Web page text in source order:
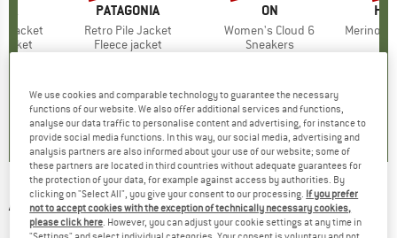
Jacket
Price
€139.97
)
BRAND
PATAGONIA
Item(s)
Retro Pile Jacket
Product group
Fleece jacket
4,6(71)
BRAND
ON
Item(s)
Women's Cloud 6
Product group
Sneakers
4,7(48)
Item(s)
MerinoMix150
€59.95
ARMEDANGELS -Women's Bibiaa Cable -
Dress
We use cookies and comparable technology to guarantee the necessary
functions of our website. We also offer additional services and functions,
analyse our data traffic to personalise content and advertising, for instance to
provide social media functions. In this way, our social media, advertising and
analysis partners are also informed about your use of our website; some of
these partners are located in third countries without adequate guarantees for
the protection of your data, for example against access by authorities. By
clicking on "Select All", you give your consent to our processing. If you prefer
not to accept cookies with the exception of technically necessary cookies,
please click here. However, you can adjust your cookie settings at any time in